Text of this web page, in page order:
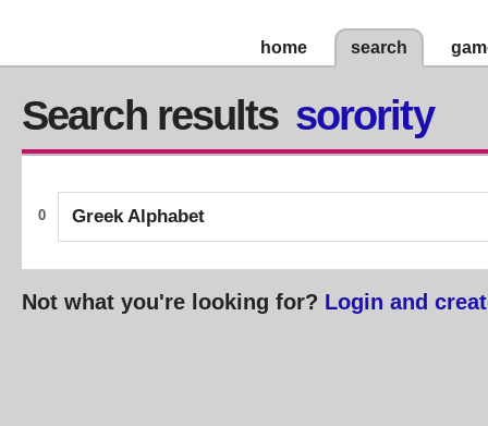
home search
Search results sorority
0 Greek Alphabet
Not what you're looking for? Login and